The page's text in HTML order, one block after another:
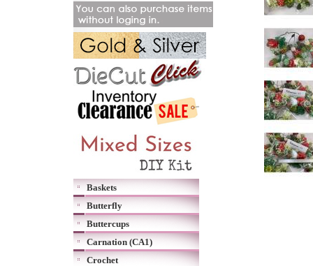
Baskets
Butterfly
Buttercups
Carnation (CA1)
Crochet